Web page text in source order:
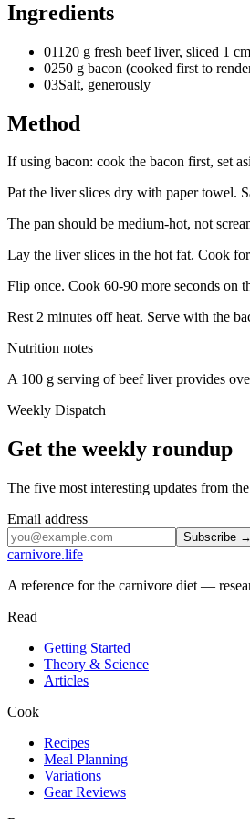
Ingredients
01120 g fresh beef liver, sliced 1
0250 g bacon (cooked first to
03Salt, generously
Method
If using bacon: cook the bacon first, set
Pat the liver slices dry with paper towel.
The pan should be medium-hot, not
Lay the liver slices in the hot fat. Cook
Flip once. Cook 60-90 more seconds on
Rest 2 minutes off heat. Serve with the
Nutrition notes
A 100 g serving of beef liver provides
Weekly Dispatch
Get the weekly roundup
The five most interesting updates from
Email address
Subscribe →
carnivore.life
A reference for the carnivore diet —
Read
Getting Started
Theory & Science
Articles
Cook
Recipes
Meal Planning
Variations
Gear Reviews